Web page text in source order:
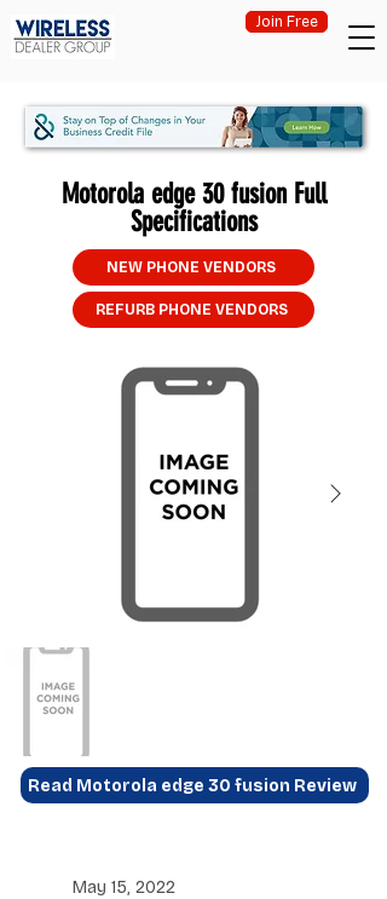
Join Free
Motorola edge 30 fusion Full
Specifications
NEW PHONE VENDORS
REFURB PHONE VENDORS
Read Motorola edge 30 fusion Review
May 15, 2022